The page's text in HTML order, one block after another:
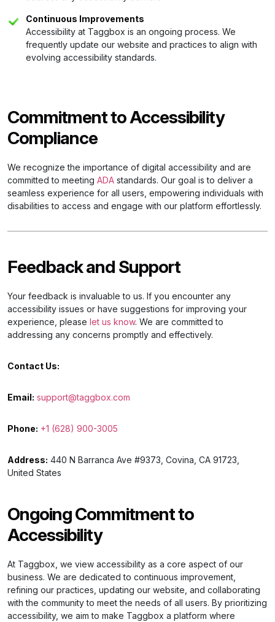
Continuous Improvements
Accessibility at Taggbox is an ongoing process. We
frequently update our website and practices to align with
evolving accessibility standards.
Commitment to Accessibility
Compliance
We recognize the importance of digital accessibility and are
committed to meeting ADA standards. Our goal is to deliver a
seamless experience for all users, empowering individuals with
disabilities to access and engage with our platform effortlessly.
Feedback and Support
Your feedback is invaluable to us. If you encounter any
accessibility issues or have suggestions for improving your
experience, please let us know. We are committed to
addressing any concerns promptly and effectively.
Contact Us:
Email: support@taggbox.com
Phone: +1 (628) 900-3005
Address: 440 N Barranca Ave #9373, Covina, CA 91723,
United States
Ongoing Commitment to
Accessibility
At Taggbox, we view accessibility as a core aspect of our
business. We are dedicated to continuous improvement,
refining our practices, updating our website, and collaborating
with the community to meet the needs of all users. By prioritizing
accessibility, we aim to make Taggbox a platform where